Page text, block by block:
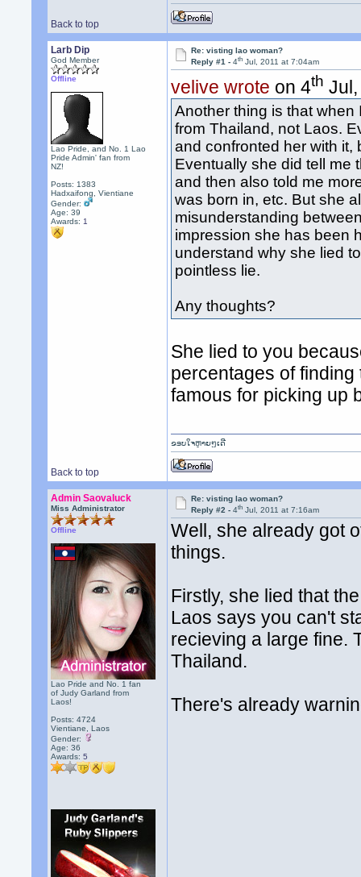
Back to top
Larb Dip
God Member
Offline
Lao Pride, and No. 1 Lao
Pride Admin' fan from
NZ!
Posts: 1383
Hadxaifong, Vientiane
Gender:
Age: 39
Awards: 1
Re: visting lao woman?
Reply #1 -4th Jul, 2011 at 7:04am
velive wrote on 4th
Another thing is that
from Thailand, not Laos.
and confronted her with
Eventually she did tell me
and then also told me
was born in, etc. But she
misunderstanding
impression she has been
understand why she lied
pointless lie.
Any thoughts?
She lied to you
percentages of
famous for picking up
Back to top
ຂອບໃຈຫຼາຍໆເດີ
Admin Saovaluck
Miss Administrator
Offline
Lao Pride and No. 1 fan
of Judy Garland from
Laos!
Posts: 4724
Vientiane, Laos
Gender:
Age: 36
Awards:5
Re: visting lao woman?
Reply #2 -4th Jul, 2011 at 7:16am
Well, she already got
things.
Firstly, she lied that
Laos says you can't
recieving a large fine.
Thailand.
There's already